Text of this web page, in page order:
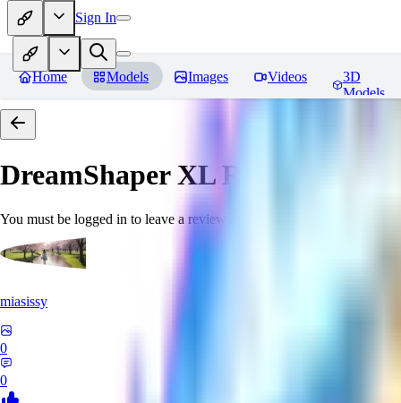
Sign In
Home Models Images Videos
3D
Models
DreamShaper XLReviews
You must be logged in to leave a review
miasissy
0
0